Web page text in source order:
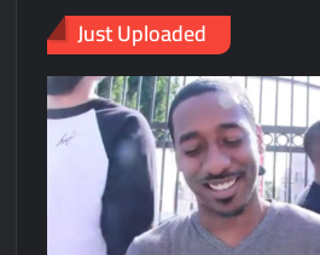
Just Uploaded